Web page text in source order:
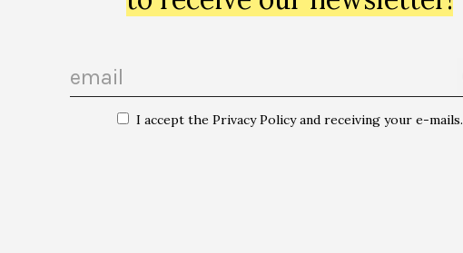
I accept the Privacy Policy and receiving your e-mails.